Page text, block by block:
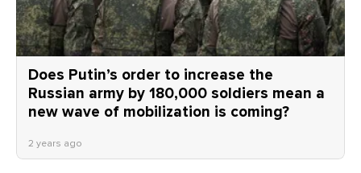
Does Putin’s order to increase the
Russian army by 180,000 soldiers mean a
new wave of mobilization is coming?
2 years ago